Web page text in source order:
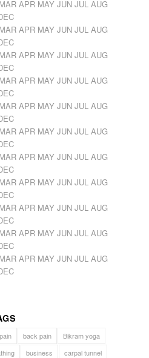
MAR APR MAY JUN JUL AUG
MAR APR MAY JUN JUL AUG
MAR APR MAY JUN JUL AUG
MAR APR MAY JUN JUL AUG
MAR APR MAY JUN JUL AUG
MAR APR MAY JUN JUL AUG
MAR APR MAY JUN JUL AUG
MAR APR MAY JUN JUL AUG
MAR APR MAY JUN JUL AUG
MAR APR MAY JUN JUL AUG
MAR APR MAY JUN JUL AUG
back pain
Bikram yoga
business
carpal tunnel